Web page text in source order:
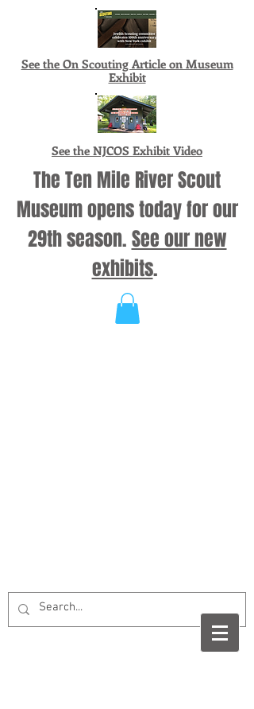
See the On Scouting Article on Museum
Exhibit
See the NJCOS Exhibit Video
The Ten Mile River Scout
Museum opens today for our
29th season. See our new
exhibits.